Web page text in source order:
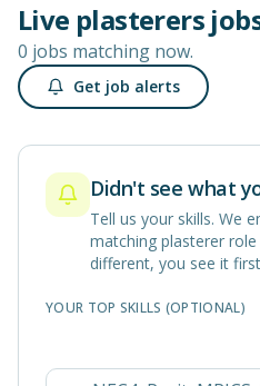
Live plasterers
0 jobs matching now.
Get job alerts
Didn't see what
Tell us your skills. We
matching plasterer role
different, you see it
YOUR TOP SKILLS (OPTIONAL)